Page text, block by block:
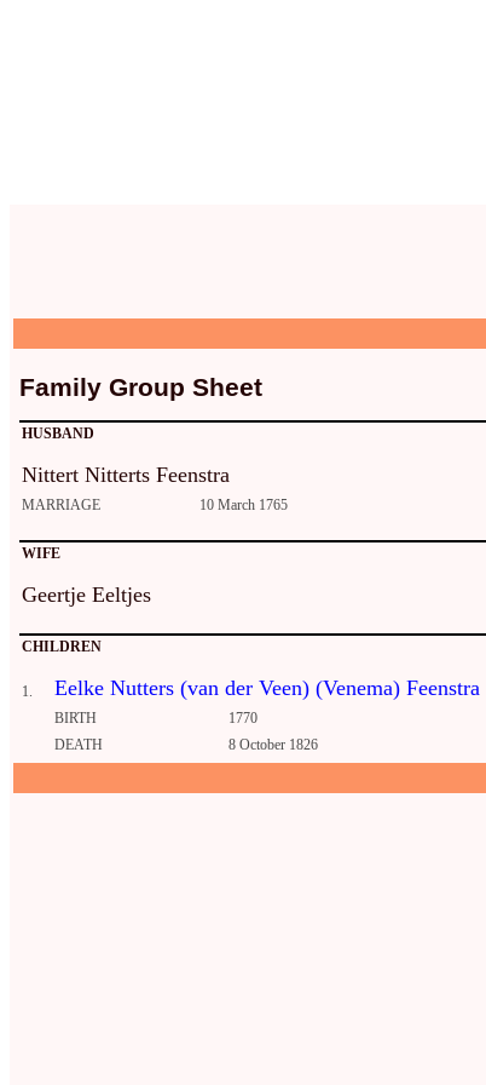
Family Group Sheet
HUSBAND
Nittert Nitterts Feenstra
MARRIAGE 10 March 1765
WIFE
Geertje Eeltjes
CHILDREN
1. Eelke Nutters (van der Veen) (Venema) Feenstra
BIRTH
1770
DEATH
8 October 1826